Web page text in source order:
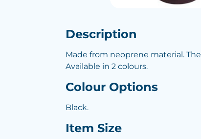
Description
Made from neoprene material.
Available in 2 colours.
Colour Options
Black.
Item Size